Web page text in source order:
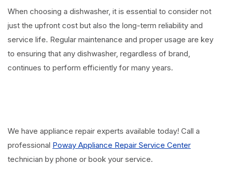
When choosing a dishwasher, it is essential to consider not
just the upfront cost but also the long-term reliability and
service life. Regular maintenance and proper usage are key
to ensuring that any dishwasher, regardless of brand,
continues to perform efficiently for many years.
We have appliance repair experts available today! Call a
professional Poway Appliance Repair Service Center
technician by phone or book your service.